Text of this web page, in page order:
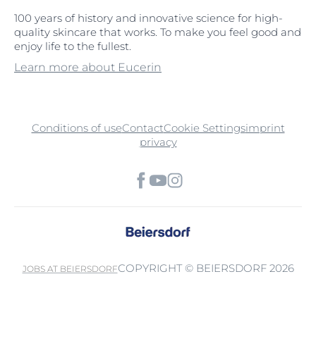
100 years of history and innovative science for high-
quality skincare that works. To make you feel good and
enjoy life to the fullest.
Learn more about Eucerin
Conditions of useContactCookie Settingsimprint
privacy
JOBS AT BEIERSDORFCOPYRIGHT © BEIERSDORF 2026